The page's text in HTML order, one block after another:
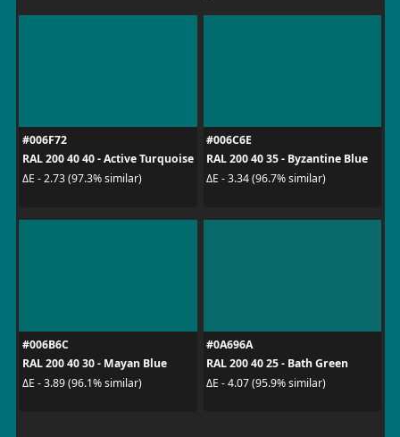
#006F72
RAL 200 40 40 - Active Turquoise
ΔE - 2.73 (97.3% similar)
#006C6E
RAL 200 40 35 - Byzantine Blue
ΔE - 3.34 (96.7% similar)
#006B6C
RAL 200 40 30 - Mayan Blue
ΔE - 3.89 (96.1% similar)
#0A696A
RAL 200 40 25 - Bath Green
ΔE - 4.07 (95.9% similar)